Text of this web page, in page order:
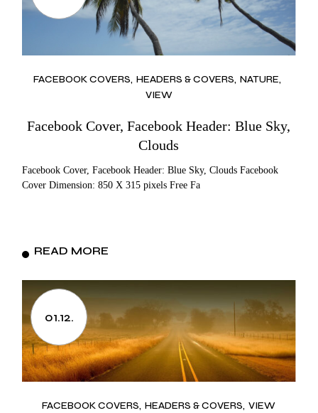
FACEBOOK COVERS HEADERS & COVERS NATURE
VIEW
Facebook Cover, Facebook Header: Blue Sky,
Clouds
Facebook Cover, Facebook Header: Blue Sky, Clouds Facebook
Cover Dimension: 850 X 315 pixels Free Fa
READ MORE
01.12.
FACEBOOK COVERS HEADERS & COVERS VIEW